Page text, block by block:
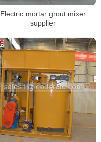
Electric mortar grout mixer
supplier